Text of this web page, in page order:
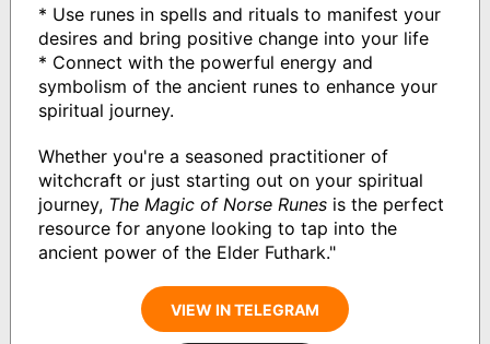
* Use runes in spells and rituals to manifest your
desires and bring positive change into your life
* Connect with the powerful energy and
symbolism of the ancient runes to enhance your
spiritual journey.
Whether you're a seasoned practitioner of
witchcraft or just starting out on your spiritual
journey, The Magic of Norse Runesis the perfect
resource for anyone looking to tap into the
ancient power of the Elder Futhark."
VIEW IN TELEGRAM